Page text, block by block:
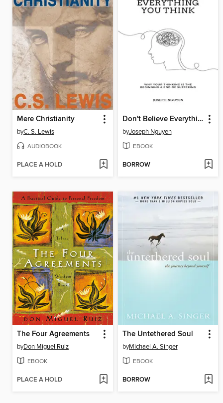
Mere Christianity
byC. S. Lewis
AUDIOBOOK
PLACE A HOLD
Don't Believe Everything You Think
byJoseph Nguyen
EBOOK
BORROW
The Four Agreements
byDon Miguel Ruiz
EBOOK
PLACE A HOLD
The Untethered Soul
byMichael A. Singer
EBOOK
BORROW